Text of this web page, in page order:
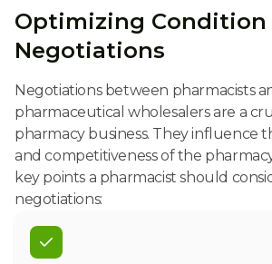
Optimizing Condition
Negotiations
Negotiations between pharmacists
pharmaceutical wholesalers are a
pharmacy business. They influence
and competitiveness of the
key points a pharmacist should
negotiations: